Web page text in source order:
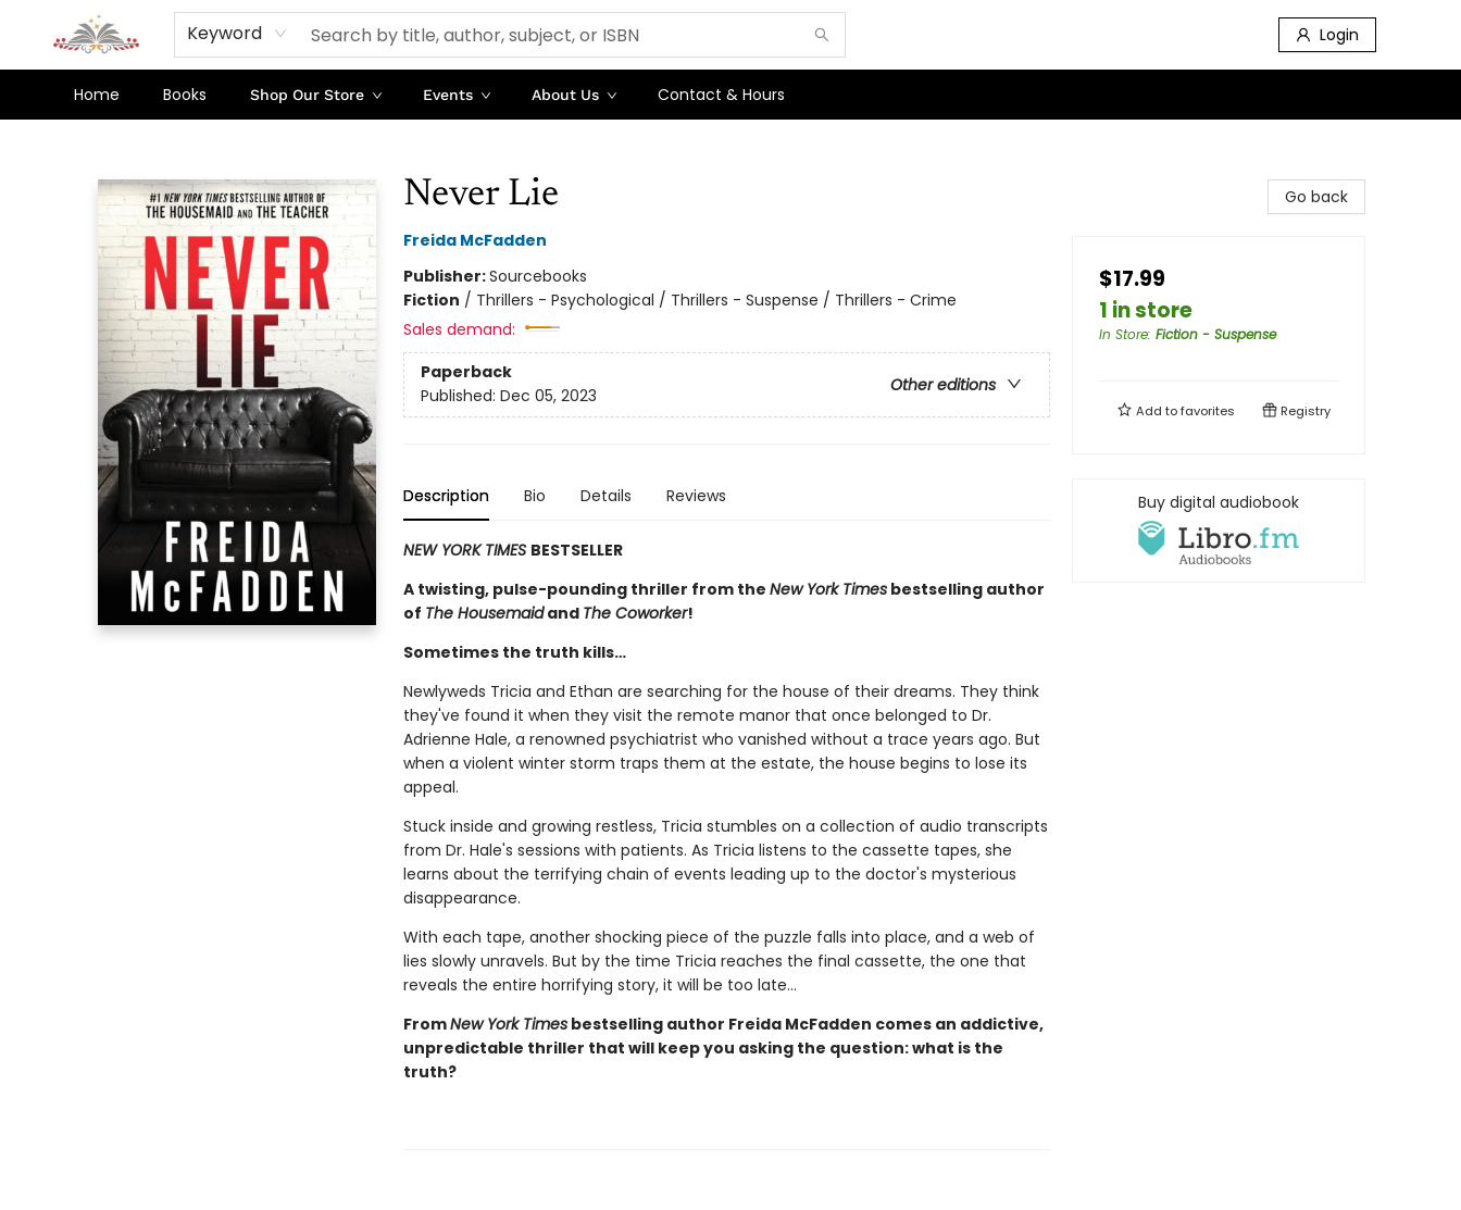
Keyword Login
Home Books Shop Our Store Events About Us Contact & Hours
Never Lie
Freida McFadden
Publisher:Sourcebooks
Fiction / Thrillers - Psychological / Thrillers - Suspense / Thrillers - Crime
Sales demand:
Paperback
Other editions
Published: Dec 05, 2023
Description Bio Details Reviews
NEW YORK TIMES BESTSELLER
A twisting, pulse-pounding thriller from the New York Timesbestselling author
of The Housemaidand The Coworker!
Sometimes the truth kills…
Newlyweds Tricia and Ethan are searching for the house of their dreams. They think
they've found it when they visit the remote manor that once belonged to Dr.
Adrienne Hale, a renowned psychiatrist who vanished without a trace years ago. But
when a violent winter storm traps them at the estate, the house begins to lose its
appeal.
Stuck inside and growing restless, Tricia stumbles on a collection of audio transcripts
from Dr. Hale's sessions with patients. As Tricia listens to the cassette tapes, she
learns about the terrifying chain of events leading up to the doctor's mysterious
disappearance.
With each tape, another shocking piece of the puzzle falls into place, and a web of
lies slowly unravels. But by the time Tricia reaches the final cassette, the one that
reveals the entire horrifying story, it will be too late…
FromNew York Timesbestselling author Freida McFadden comes an addictive,
unpredictable thriller that will keep you asking the question: what is the
truth?
Go back
$17.99
1 in store
In Store: Fiction - Suspense
Add tofavorites Registry
Buy digital audiobook